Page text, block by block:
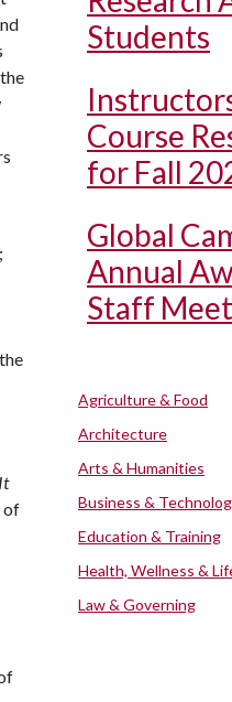
of
Students
Course
for Fall
Global
Annual
Staff
Agriculture & Food
Architecture
Arts & Humanities
Business &
Education & Training
Health, Wellness &
Law & Governing